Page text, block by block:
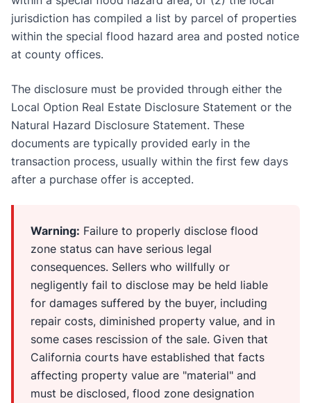
jurisdiction has compiled a list by parcel of properties
within the special flood hazard area and posted notice
at county offices.
The disclosure must be provided through either the
Local Option Real Estate Disclosure Statement or the
Natural Hazard Disclosure Statement. These
documents are typically provided early in the
transaction process, usually within the first few days
after a purchase offer is accepted.
Warning: Failure to properly disclose flood
zone status can have serious legal
consequences. Sellers who willfully or
negligently fail to disclose may be held liable
for damages suffered by the buyer, including
repair costs, diminished property value, and in
some cases rescission of the sale. Given that
California courts have established that facts
affecting property value are "material" and
must be disclosed, flood zone designation